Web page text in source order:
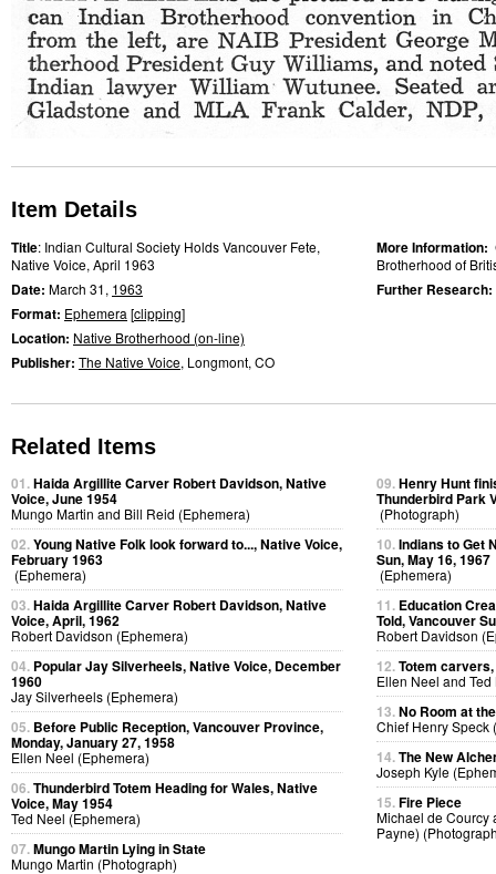
Item Details
Title: Indian Cultural Society Holds Vancouver Fete,
Native Voice, April 1963
Date: March 31, 1963
Format: Ephemera [clipping]
Location: Native Brotherhood (on-line)
Publisher: The Native Voice, Longmont, CO
More Information:
Brotherhood of
Further Research:
Related Items
01.Haida Argillite Carver Robert Davidson, Native
Voice, June 1954
Mungo Martin and Bill Reid (Ephemera)
02.Young Native Folk look forward to..., Native Voice,
February 1963
(Ephemera)
03.Haida Argillite Carver Robert Davidson, Native
Voice, April, 1962
Robert Davidson (Ephemera)
04. Popular Jay Silverheels, Native Voice, December
1960
Jay Silverheels (Ephemera)
05. Before Public Reception, Vancouver Province,
Monday, January 27, 1958
Ellen Neel (Ephemera)
06.Thunderbird Totem Heading for Wales, Native
Voice, May 1954
Ted Neel (Ephemera)
07.Mungo Martin Lying in State
Mungo Martin (Photograph)
09.Henry Hunt
Thunderbird Park
(Photograph)
10.Indians to Get
Sun, May 16, 1967
(Ephemera)
11. Education
Told, Vancouver
Robert Davidson
12.Totem
Ellen Neel and
13.No Room at
Chief Henry Speck
14.The New
Joseph Kyle
15.Fire Piece
Michael de Courcy
Payne)